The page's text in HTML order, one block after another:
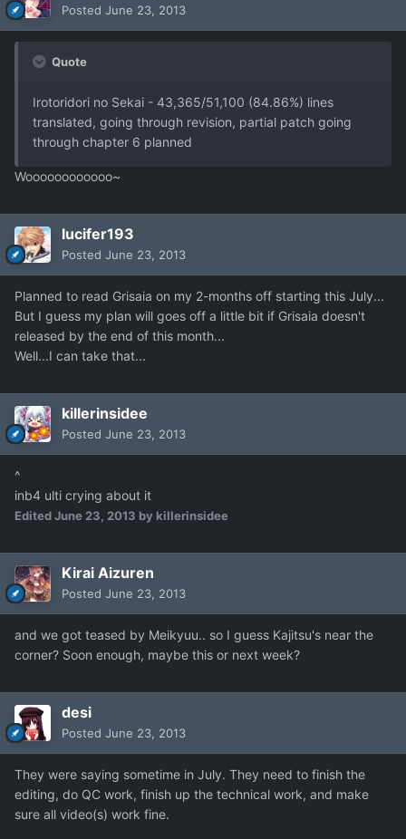
Posted June 23, 2013
Quote
Irotoridori no Sekai - 43,365/51,100 (84.86%) lines
translated, going through revision, partial patch going
through chapter 6 planned
Woooooooooooo~
lucifer193
Posted June 23, 2013
Planned to read Grisaia on my 2-months off starting this July...
But I guess my plan will goes off a little bit if Grisaia doesn't
released by the end of this month...
Well...I can take that...
killerinsidee
Posted June 23, 2013
^
inb4 ulti crying about it
EditedJune 23, 2013 by killerinsidee
Kirai Aizuren
Posted June 23, 2013
and we got teased by Meikyuu.. so I guess Kajitsu's near the
corner? Soon enough, maybe this or next week?
desi
Posted June 23, 2013
They were saying sometime in July. They need to finish the
editing, do QC work, finish up the technical work, and make
sure all video(s) work fine.